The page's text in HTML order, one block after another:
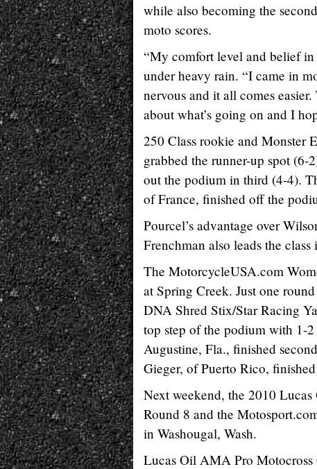
while also becoming the
moto scores.
“My comfort level and belief
under heavy rain. “I came in
nervous and it all comes
about what’s going on and I
250 Class rookie and Monster
grabbed the runner-up spot
out the podium in third (4-4).
of France, finished off the
Pourcel’s advantage over
Frenchman also leads the
The MotorcycleUSA.com
at Spring Creek. Just one
DNA Shred Stix/Star Racing
top step of the podium with 1-
Augustine, Fla., finished
Gieger, of Puerto Rico,
Next weekend, the 2010
Round 8 and the
in Washougal, Wash.
Lucas Oil AMA Pro Motocross